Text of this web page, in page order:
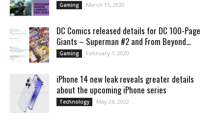
Gaming March 15, 2020
DC Comics released details for DC 100-Page
Giants – Superman #2 and From Beyond...
Gaming February 1, 2020
iPhone 14 new leak reveals greater details
about the upcoming iPhone series
Technology May 26, 2022